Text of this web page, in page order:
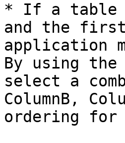
* If a table
and the first
application
By using the
select a
ColumnB,
ordering for